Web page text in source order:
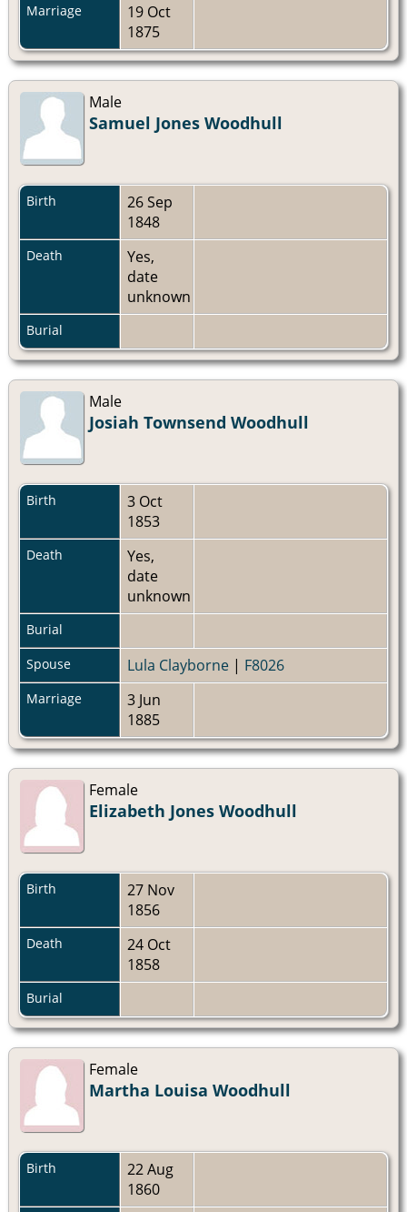
Marriage
19 Oct
1875
Male
Samuel Jones Woodhull
Birth
26 Sep
1848
Death
Yes,
date
unknown
Burial
Male
Josiah Townsend Woodhull
Birth
3 Oct
1853
Death
Yes,
date
unknown
Burial
Spouse
Lula Clayborne | F8026
Marriage
3 Jun
1885
Female
Elizabeth Jones Woodhull
Birth
27 Nov
1856
Death
24 Oct
1858
Burial
Female
Martha Louisa Woodhull
Birth
22 Aug
1860